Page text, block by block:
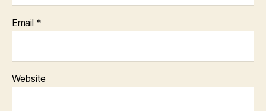
Email *
Website